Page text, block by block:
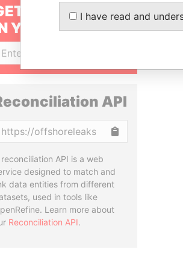
OUR STORIES
YOUR INBOX
API
reconciliation API is a web
designed to match and
data entities from different
used in tools like
Learn more about
Reconciliation API.
I have read and